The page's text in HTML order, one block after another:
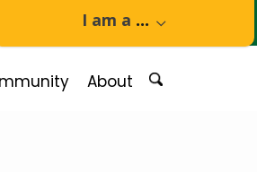
About
I am a ...